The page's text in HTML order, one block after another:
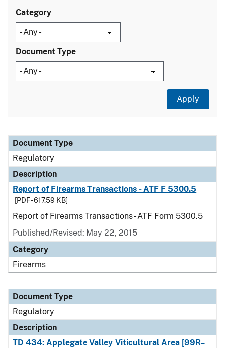
Category
Document Type
Document Type
Description
Category
Document Type
Regulatory
Description
Report of Firearms Transactions - ATF F 5300.5
[PDF - 617.59 KB]
Report of Firearms Transactions - ATF Form 5300.5
Published/Revised: May 22, 2015
Category
Firearms
Document Type
Regulatory
Description
TD 434: Applegate Valley Viticultural Area [99R–